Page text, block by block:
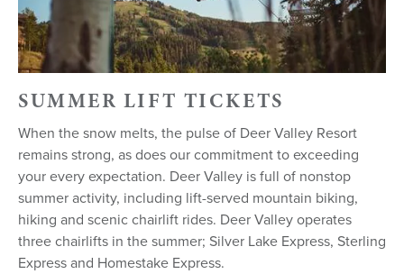
SUMMER LIFT TICKETS
When the snow melts, the pulse of Deer Valley Resort
remains strong, as does our commitment to exceeding
your every expectation. Deer Valley is full of nonstop
summer activity, including lift-served mountain biking,
hiking and scenic chairlift rides. Deer Valley operates
three chairlifts in the summer; Silver Lake Express, Sterling
Express and Homestake Express.